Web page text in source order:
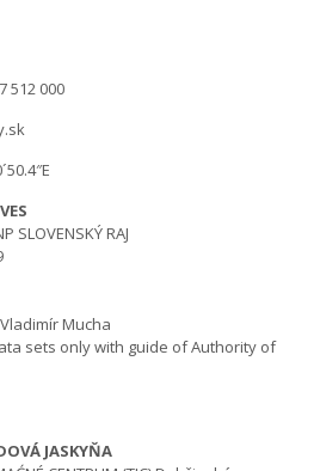
512 000
SLOVENSKÝ RAJ
Mucha
sets only with guide of Authority of
JASKYŇA